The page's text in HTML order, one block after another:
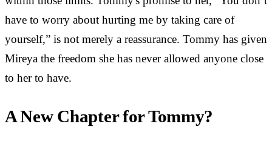
have to worry about hurting me by taking care of
yourself,” is not merely a reassurance. Tommy has given
Mireya the freedom she has never allowed anyone close
to her to have.
A New Chapter for Tommy?